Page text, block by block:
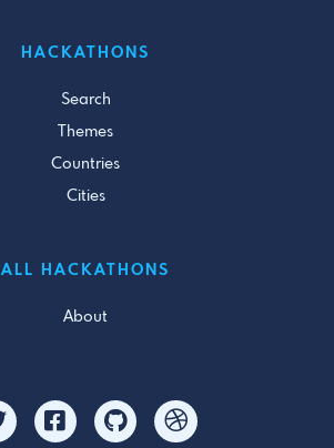
HACKATHONS
Search
Themes
Countries
Cities
ALL HACKATHONS
About